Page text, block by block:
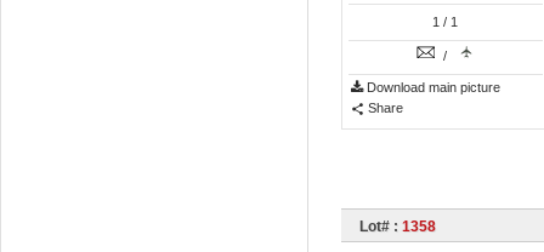
1 / 1
/
Download main picture
Share
Lot# : 1358